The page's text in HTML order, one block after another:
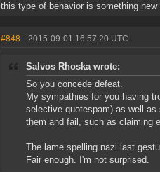
this type of behavior is something
#848 - 2015-09-01 16:57:20 UTC
Salvos Rhoska wrote:
So you concede defeat.
My sympathies for you having
selective quotespam) as well
them and fail, such as claiming
The lame spelling nazi last
Fair enough. I'm not surprised.